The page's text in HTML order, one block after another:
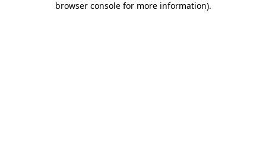
browser console for more information).